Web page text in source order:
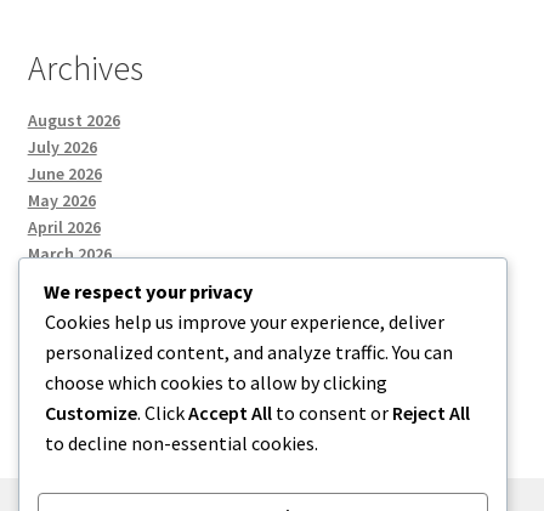
Archives
August 2026
July 2026
June 2026
May 2026
April 2026
March 2026
Categories
Uncategorized
We respect your privacy
Cookies help us improve your experience, deliver
personalized content, and analyze traffic. You can
choose which cookies to allow by clicking
Customize. ClickAccept All to consent or Reject All
to decline non-essential cookies.